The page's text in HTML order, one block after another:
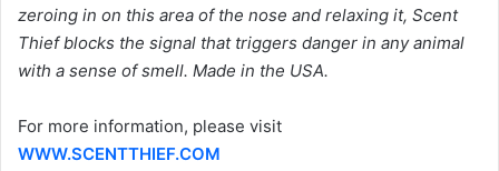
zeroing in on this area of the nose and relaxing it, Scent
Thief blocks the signal that triggers danger in any animal
with a sense of smell. Made in the USA.
For more information, please visit
WWW.SCENTTHIEF.COM